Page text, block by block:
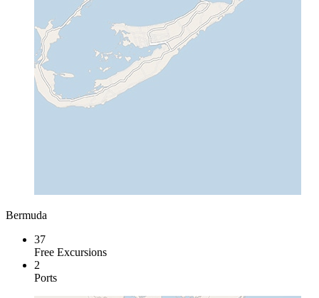
Bermuda
37
Free Excursions
2
Ports